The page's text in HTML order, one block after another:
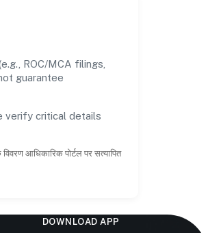
ROC/MCA filings,
guarantee
verify critical details
आधिकारिक पोर्टल पर सत्यापित
DOWNLOAD APP